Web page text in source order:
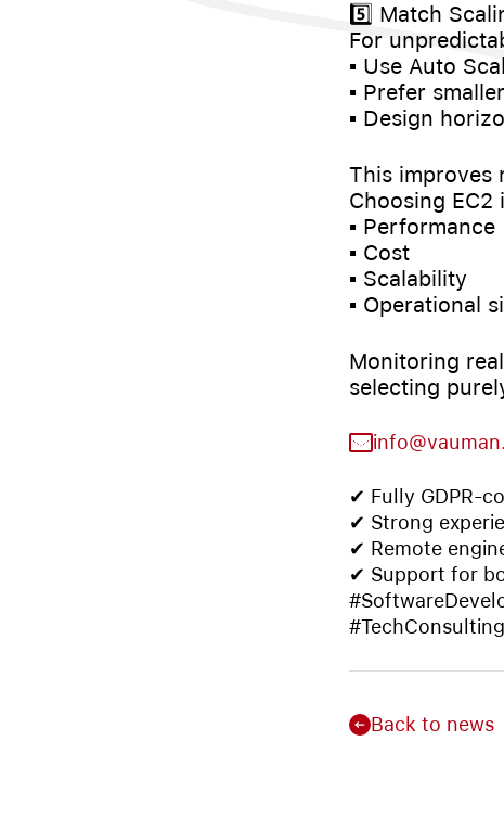
5️⃣ Match
For
▪️ Use Auto
▪️ Prefer
▪️ Design
This improves
Choosing
▪️ Performance
▪️ Cost
▪️ Scalability
▪️ Operational
Monitoring
selecting
✔ Fully GDPR-
✔ Strong
✔ Remote
✔ Support for
Back to news